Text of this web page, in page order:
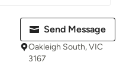
Send Message
Oakleigh South, VIC
3167